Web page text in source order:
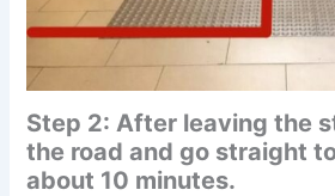
Step 2: After leaving the
the road and go straight
about 10 minutes.